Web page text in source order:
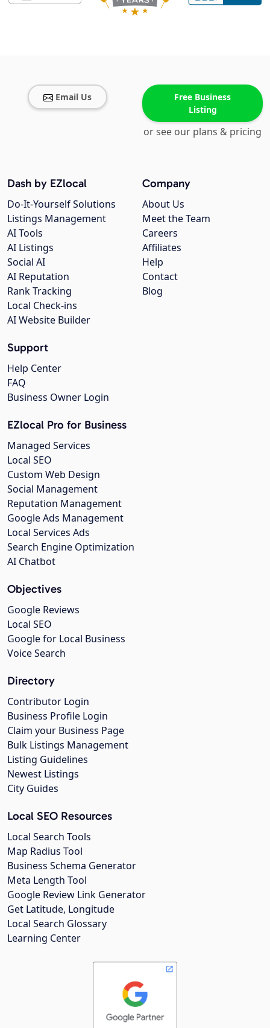
Email Us
Free Business
Listing
or see our plans & pricing
Company
About Us
Meet the Team
Careers
Affiliates
Help
Contact
Blog
Dash by EZlocal
Do-It-Yourself Solutions
Listings Management
AI Tools
AI Listings
Social AI
AI Reputation
Rank Tracking
Local Check-ins
AI Website Builder
Support
Help Center
FAQ
Business Owner Login
EZlocal Pro for Business
Managed Services
Local SEO
Custom Web Design
Social Management
Reputation Management
Google Ads Management
Local Services Ads
Search Engine Optimization
AI Chatbot
Objectives
Google Reviews
Local SEO
Google for Local Business
Voice Search
Directory
Contributor Login
Business Profile Login
Claim your Business Page
Bulk Listings Management
Listing Guidelines
Newest Listings
City Guides
Local SEO Resources
Local Search Tools
Map Radius Tool
Business Schema Generator
Meta Length Tool
Google Review Link Generator
Get Latitude, Longitude
Local Search Glossary
Learning Center